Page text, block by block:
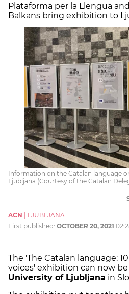
Plataforma per la Llengua
Balkans bring exhibition to
Information on the Catalan language
Ljubljana (Courtesy of the Catalan
ACN
LJUBLJANA
First published: OCTOBER 20, 2021
The 'The Catalan language:
voices' exhibition can now
University of Ljubljana in